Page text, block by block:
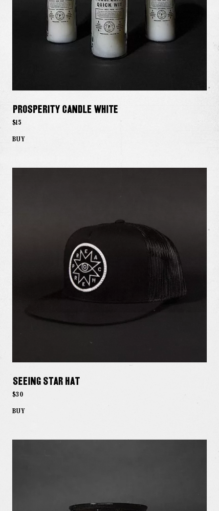
The Good Word
Gallery
Studio
The Store
Prosperity Candle White
$15
BUY
Seeing Star Hat
$30
BUY